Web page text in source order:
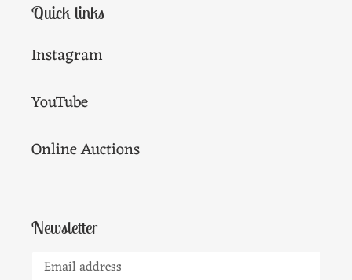
Quick links
Instagram
YouTube
Online Auctions
Newsletter